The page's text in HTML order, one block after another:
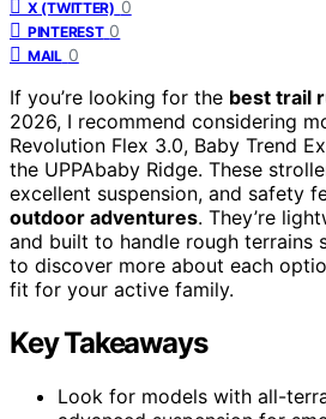
X (TWITTER) 0
PINTEREST 0
MAIL 0
If you’re looking for the best trail
2026, I recommend considering
Revolution Flex 3.0, Baby Trend
the UPPAbaby Ridge. These
excellent suspension, and safety
outdoor adventures. They’re
and built to handle rough terrains
to discover more about each
fit for your active family.
Key Takeaways
Look for models with all-